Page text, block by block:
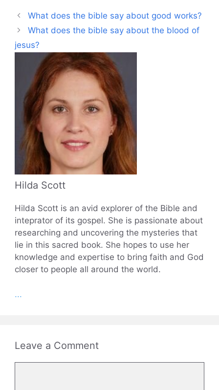
What does the bible say about good works?
What does the bible say about the blood of
jesus?
Hilda Scott
Hilda Scott is an avid explorer of the Bible and
inteprator of its gospel. She is passionate about
researching and uncovering the mysteries that
lie in this sacred book. She hopes to use her
knowledge and expertise to bring faith and God
closer to people all around the world.
...
Leave a Comment